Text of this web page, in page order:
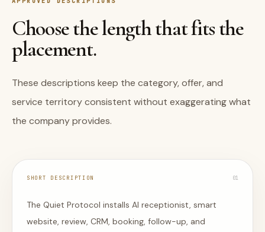
Choose the length that fits the
placement.
These descriptions keep the category, offer, and
service territory consistent without exaggerating what
the company provides.
SHORT DESCRIPTION 01
The Quiet Protocol installs AI receptionist, smart
website, review, CRM, booking, follow-up, and